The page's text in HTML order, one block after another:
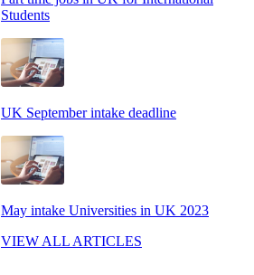
Students
UK September intake deadline
May intake Universities in UK 2023
VIEW ALL ARTICLES